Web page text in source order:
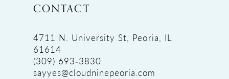
CONTACT
4711 N. University St, Peoria, IL
61614
(309) 693‑3830
sayyes@cloudninepeoria.com